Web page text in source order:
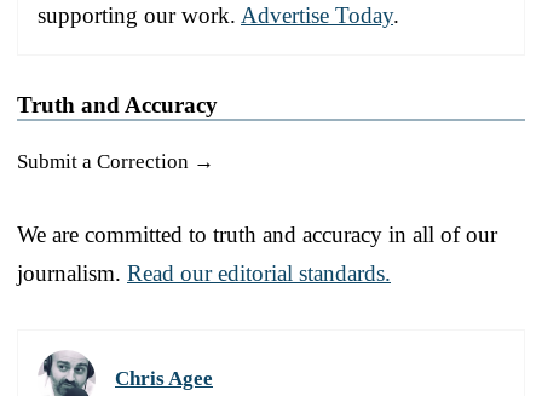
supporting our work. Advertise Today.
Truth and Accuracy
Submit a Correction →
We are committed to truth and accuracy in all of our
journalism. Read our editorial standards.
Chris Agee